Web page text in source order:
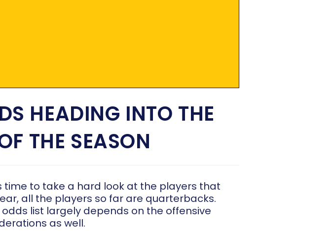
HEADING INTO THE
THE SEASON
time to take a hard look at the players that
all the players so far are quarterbacks.
list largely depends on the offensive
as well.